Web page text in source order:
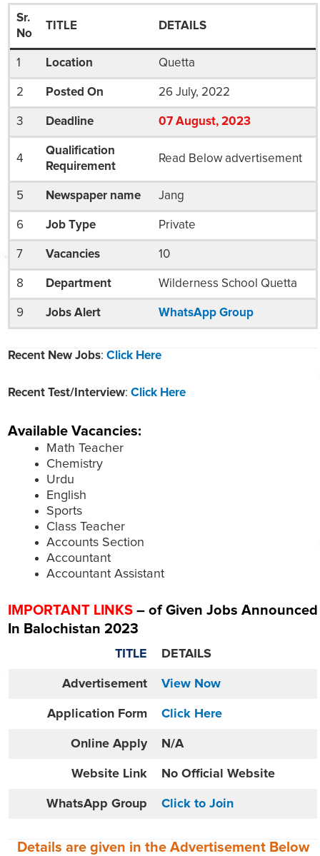
Sr.
No
TITLE DETAILS
1 Location Quetta
2 Posted On 26 July, 2022
3 Deadline 07 August, 2023
4
Qualification
Requirement
Read Below advertisement
5 Newspaper name Jang
6 Job Type Private
7 Vacancies 10
8 Department Wilderness School Quetta
9 Jobs Alert WhatsApp Group
Recent New Jobs: Click Here
Recent Test/Interview: Click Here
Available Vacancies:
Math Teacher
Chemistry
Urdu
English
Sports
Class Teacher
Accounts Section
Accountant
Accountant Assistant
IMPORTANT LINKS – of Given Jobs Announced
In Balochistan 2023
TITLE DETAILS
Advertisement View Now
Application Form Click Here
Online Apply N/A
Website Link No Official Website
WhatsApp Group Click to Join
Details are given in the Advertisement Below